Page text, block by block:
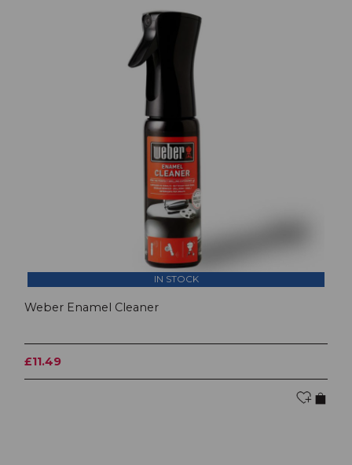
IN STOCK
Weber Enamel Cleaner
£11.49